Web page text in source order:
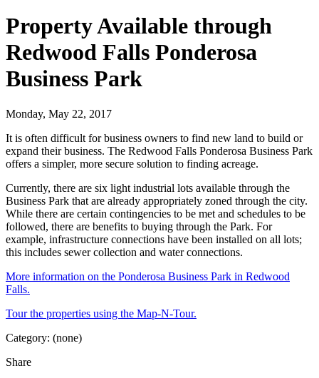
Property Available through
Redwood Falls Ponderosa
Business Park
Monday, May 22, 2017
It is often difficult for business owners to find new land to build or
expand their business. The Redwood Falls Ponderosa Business Park
offers a simpler, more secure solution to finding acreage.
Currently, there are six light industrial lots available through the
Business Park that are already appropriately zoned through the city.
While there are certain contingencies to be met and schedules to be
followed, there are benefits to buying through the Park. For
example, infrastructure connections have been installed on all lots;
this includes sewer collection and water connections.
More information on the Ponderosa Business Park in Redwood
Falls.
Tour the properties using the Map-N-Tour.
Category: (none)
Share